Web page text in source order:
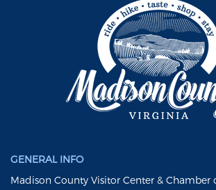
GENERAL INFO
Madison County Visitor Center &